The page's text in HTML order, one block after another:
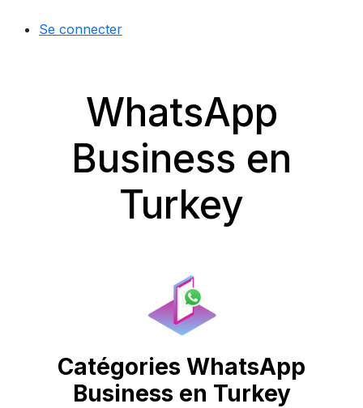
Se connecter
WhatsApp
Business en
Turkey
Catégories WhatsApp
Business en Turkey